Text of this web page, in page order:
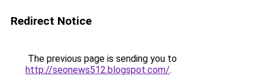
Redirect Notice
The previous page is sending you to
http://seonews512.blogspot.com/.